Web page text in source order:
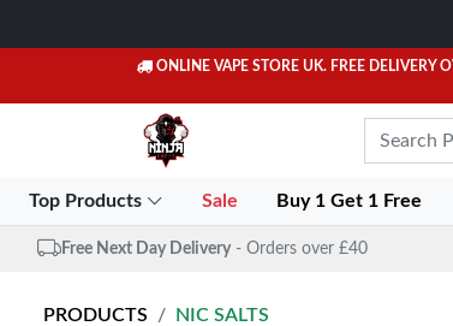
ONLINE VAPE STORE UK. FREE DELIVERY
Top Products Sale Buy 1 Get 1 Free
Free Next Day Delivery - Orders over £40
PRODUCTS NIC SALTS